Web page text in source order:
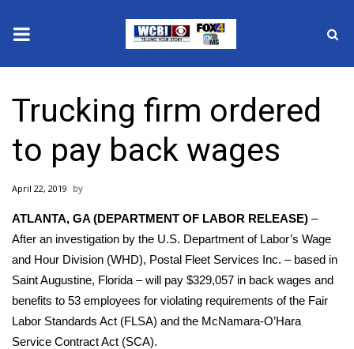
2025 Municipal Elections
Crime
Local News
National/World News
MidMorning with WCBI
Sunrise & Midday Guests
Trucking firm ordered
to pay back wages
April 22, 2019
ATLANTA, GA (DEPARTMENT OF LABOR RELEASE) –
After an investigation by the U.S. Department of Labor’s Wage
and Hour Division (WHD), Postal Fleet Services Inc. – based in
Saint Augustine, Florida – will pay $329,057 in back wages and
benefits to 53 employees for violating requirements of the Fair
Labor Standards Act (FLSA) and the McNamara-O’Hara
Service Contract Act (SCA).